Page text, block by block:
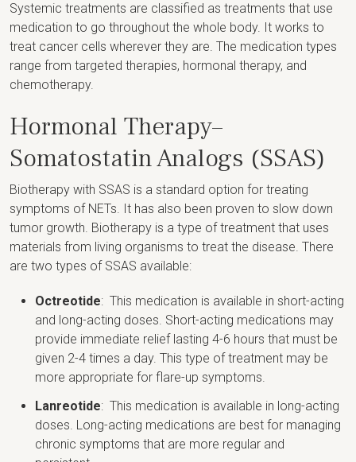
Systemic treatments are classified as treatments that use
medication to go throughout the whole body. It works to
treat cancer cells wherever they are. The medication types
range from targeted therapies, hormonal therapy, and
chemotherapy.
Hormonal Therapy–
Somatostatin Analogs (SSAS)
Biotherapy with SSAS is a standard option for treating
symptoms of NETs. It has also been proven to slow down
tumor growth. Biotherapy is a type of treatment that uses
materials from living organisms to treat the disease. There
are two types of SSAS available:
Octreotide: This medication is available in short-acting
and long-acting doses. Short-acting medications may
provide immediate relief lasting 4-6 hours that must be
given 2-4 times a day. This type of treatment may be
more appropriate for flare-up symptoms.
Lanreotide: This medication is available in long-acting
doses. Long-acting medications are best for managing
chronic symptoms that are more regular and